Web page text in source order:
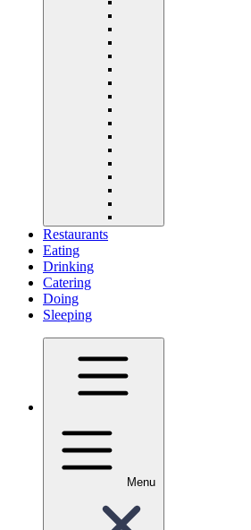
Restaurants
Eating
Drinking
Catering
Doing
Sleeping
Menu